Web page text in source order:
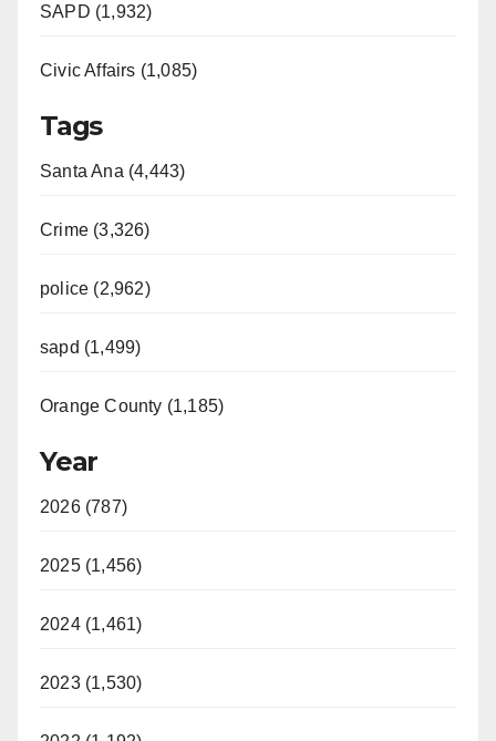
SAPD (1,932)
Civic Affairs (1,085)
Tags
Santa Ana (4,443)
Crime (3,326)
police (2,962)
sapd (1,499)
Orange County (1,185)
Year
2026 (787)
2025 (1,456)
2024 (1,461)
2023 (1,530)